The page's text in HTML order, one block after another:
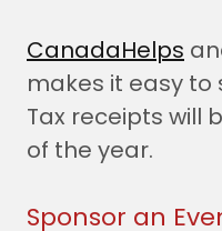
CanadaHelps
makes it easy to
Tax receipts will
of the year.
Sponsor an